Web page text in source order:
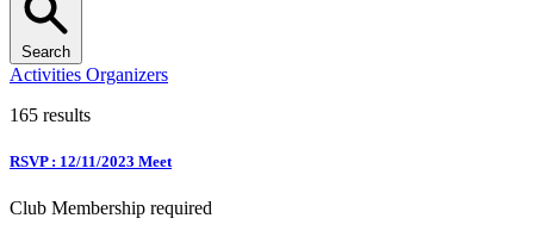
Search
Activities Organizers
165 results
RSVP : 12/11/2023 Meet
Club Membership required